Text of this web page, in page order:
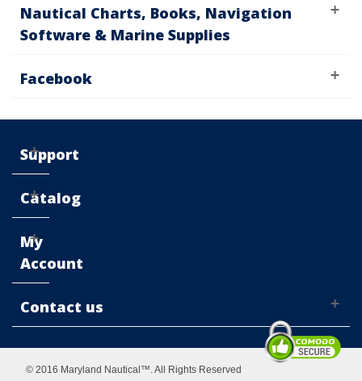
Nautical Charts, Books, Navigation
Software & Marine Supplies
Facebook
Support
Catalog
My
Account
Contact us
© 2016 Maryland Nautical™. All Rights Reserved